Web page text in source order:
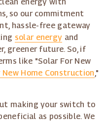
so our commitment
hassle-free gateway
solar energy and
greener future. So, if
like "Solar For New
New Home Construction,"
making your switch to
as possible. We